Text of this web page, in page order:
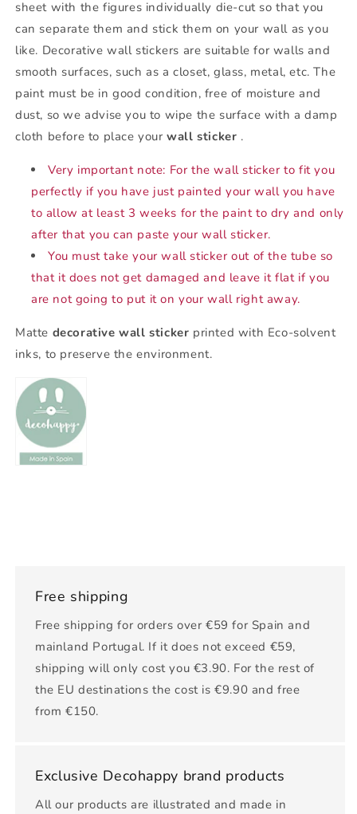
sheet with the figures individually die-cut so that you
can separate them and stick them on your wall as you
like. Decorative wall stickers are suitable for walls and
smooth surfaces, such as a closet, glass, metal, etc. The
paint must be in good condition, free of moisture and
dust, so we advise you to wipe the surface with a damp
cloth before to place yourwall sticker .
Very important note: For the wall sticker to fit you
perfectly if you have just painted your wall you have
to allow at least 3 weeks for the paint to dry and only
after that you can paste your wall sticker.
You must take your wall sticker out of the tube so
that it does not get damaged and leave it flat if you
are not going to put it on your wall right away.
Matte decorative wall sticker printed with Eco-solvent
inks, to preserve the environment.
Free shipping
Free shipping for orders over €59 for Spain and
mainland Portugal. If it does not exceed €59,
shipping will only cost you €3.90. For the rest of
the EU destinations the cost is €9.90 and free
from €150.
Exclusive Decohappy brand products
All our products are illustrated and made in